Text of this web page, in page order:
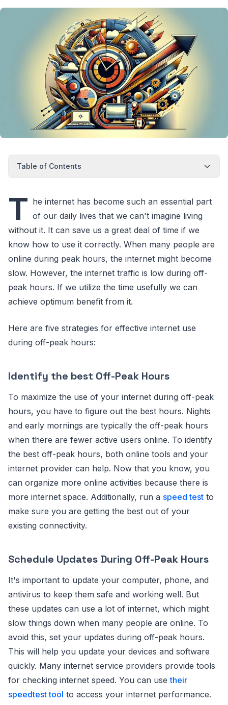
Table of Contents
T he internet has become such an essential part
of our daily lives that we can't imagine living
without it. It can save us a great deal of time if we
know how to use it correctly. When many people are
online during peak hours, the internet might become
slow. However, the internet traffic is low during off-
peak hours. If we utilize the time usefully we can
achieve optimum benefit from it.
Here are five strategies for effective internet use
during off-peak hours:
Identify the best Off-Peak Hours
To maximize the use of your internet during off-peak
hours, you have to figure out the best hours. Nights
and early mornings are typically the off-peak hours
when there are fewer active users online. To identify
the best off-peak hours, both online tools and your
internet provider can help. Now that you know, you
can organize more online activities because there is
more internet space. Additionally, run a speed test to
make sure you are getting the best out of your
existing connectivity.
Schedule Updates During Off-Peak Hours
It's important to update your computer, phone, and
antivirus to keep them safe and working well. But
these updates can use a lot of internet, which might
slow things down when many people are online. To
avoid this, set your updates during off-peak hours.
This will help you update your devices and software
quickly. Many internet service providers provide tools
for checking internet speed. You can usetheir
speedtest tool to access your internet performance.